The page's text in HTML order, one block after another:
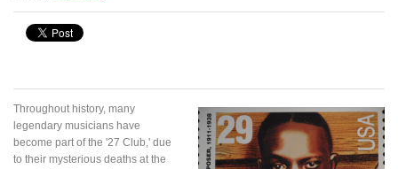
Throughout history, many
legendary musicians have
become part of the '27 Club,' due
to their mysterious deaths at the